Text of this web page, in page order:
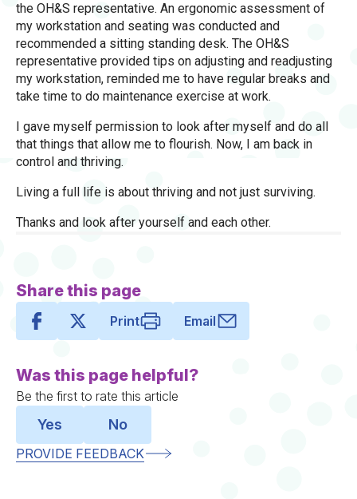
the OH&S representative. An ergonomic assessment of
my workstation and seating was conducted and
recommended a sitting standing desk. The OH&S
representative provided tips on adjusting and readjusting
my workstation, reminded me to have regular breaks and
take time to do maintenance exercise at work.
I gave myself permission to look after myself and do all
that things that allow me to flourish. Now, I am back in
control and thriving.
Living a full life is about thriving and not just surviving.
Thanks and look after yourself and each other.
Share this page
Print Email
Was this page helpful?
Be the first to rate this article
Yes No
PROVIDE FEEDBACK